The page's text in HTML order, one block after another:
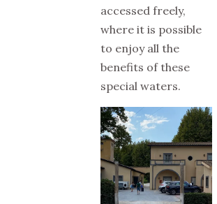
accessed freely,
where it is possible
to enjoy all the
benefits of these
special waters.